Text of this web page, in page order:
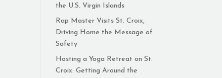
the U.S. Virgin Islands
Rap Master Visits St. Croix,
Driving Home the Message of
Safety
Hosting a Yoga Retreat on St.
Croix: Getting Around the